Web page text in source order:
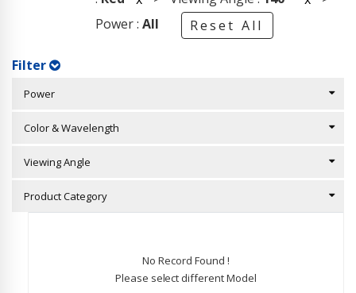
Power : All Reset All
Filter
Power
Color & Wavelength
Viewing Angle
Product Category
No Record Found !
Please select different Model